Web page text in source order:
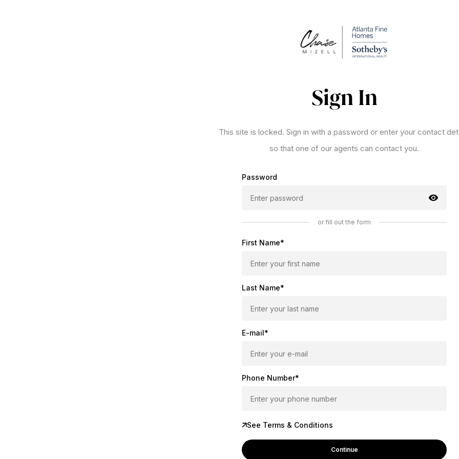
Sign In
This site is locked. Sign in with a password or enter your contact
so that one of our agents can contact you.
Password
or fill out the form
First Name*
Last Name*
E-mail*
Phone Number*
See Terms & Conditions
Continue